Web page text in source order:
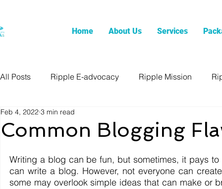
Home About Us Services
All Posts Ripple E-advocacy Ripple Mission
Common Blogging
Feb 4, 2022 3 min read
Writing a blog can be fun, but sometimes, it pays
can write a blog. However, not everyone can
some may overlook simple ideas that can make or